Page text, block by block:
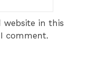
website in this
comment.